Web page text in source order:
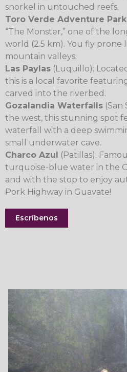
snorkel in untouched reefs.
Toro Verde Adventure Park
“The Monster,” one of the
world (2.5 km). You fly prone
mountain valleys.
Las Paylas (Luquillo):
this is a local favorite
carved into the riverbed.
Gozalandia Waterfalls (San
the west, this stunning spot
waterfall with a deep
small underwater cave.
Charco Azul (Patillas):
turquoise-blue water in the
and with the stop to enjoy
Pork Highway in Guavate!
Escríbenos